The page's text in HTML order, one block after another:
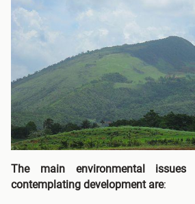
The main environmental
contemplating development are: